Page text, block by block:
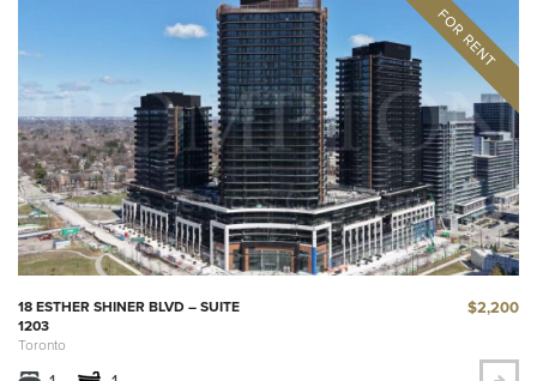
18 ESTHER SHINER BLVD – SUITE
1203
Toronto
$2,200